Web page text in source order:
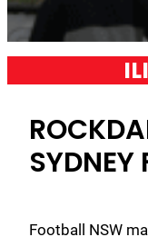
SYDNEY
Football NSW